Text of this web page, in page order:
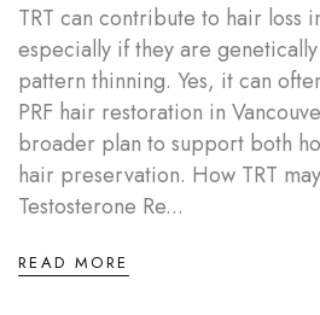
TRT can contribute to hair loss
especially if they are
pattern thinning. Yes, it can
PRF hair restoration in
broader plan to support both
hair preservation. How TRT
Testosterone Re...
READ MORE